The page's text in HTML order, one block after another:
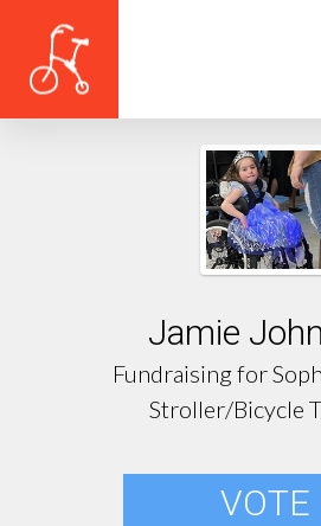
Jamie
Fundraising for
Stroller/Bicycle
VOTE